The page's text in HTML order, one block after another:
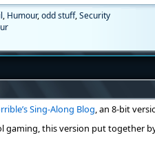
, Humour,odd stuff,Security
Sing-Along Blog, an 8-bit
gaming, this version put together